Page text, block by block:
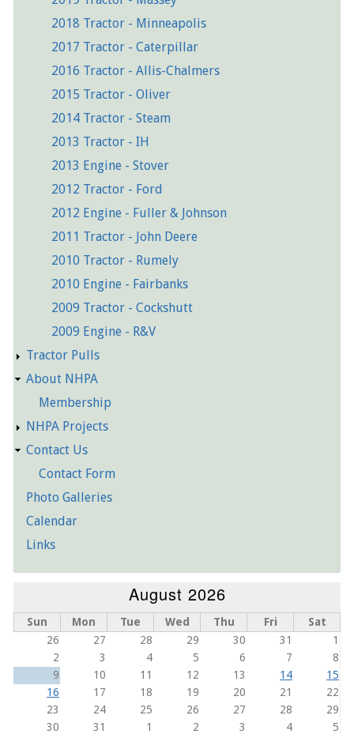
2018 Tractor - Minneapolis
2017 Tractor - Caterpillar
2016 Tractor - Allis-Chalmers
2015 Tractor - Oliver
2014 Tractor - Steam
2013 Tractor - IH
2013 Engine - Stover
2012 Tractor - Ford
2012 Engine - Fuller & Johnson
2011 Tractor - John Deere
2010 Tractor - Rumely
2010 Engine - Fairbanks
2009 Tractor - Cockshutt
2009 Engine - R&V
Tractor Pulls
About NHPA
Membership
NHPA Projects
Contact Us
Contact Form
Photo Galleries
Calendar
Links
August 2026
Sun Mon Tue Wed Thu Fri
Sat
26
27 28 29 30 31
1
2
3 4 5 6 7
8
9
10 11 12 13 14
15
16
17 18 19 20 21
22
23
24 25 26 27 28
29
30
31 1 2 3 4 5